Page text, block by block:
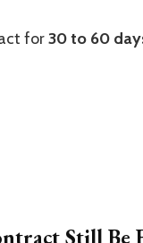
for30 to 60
Still Be